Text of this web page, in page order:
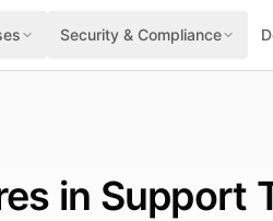
Security & Compliance
in Support